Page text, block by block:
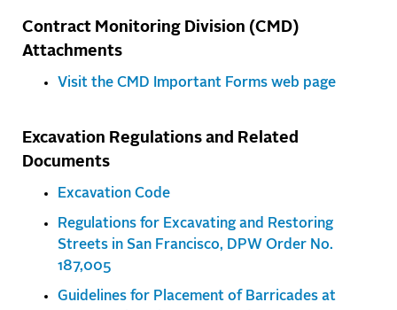
Contract Monitoring Division (CMD)
Attachments
Visit the CMD Important Forms web page
Excavation Regulations and Related
Documents
Excavation Code
Regulations for Excavating and Restoring
Streets in San Francisco, DPW Order No.
187,005
Guidelines for Placement of Barricades at